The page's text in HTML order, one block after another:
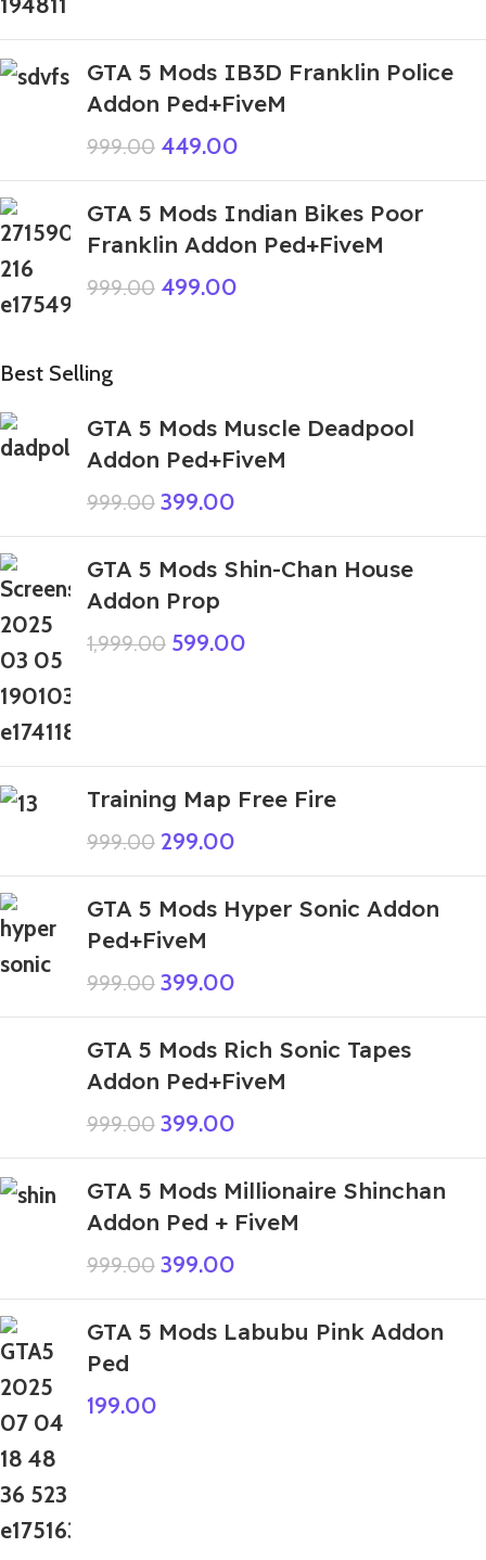
GTA 5 Mods IB3D Franklin Police
Addon Ped+FiveM
999.00 449.00
GTA 5 Mods Indian Bikes Poor
Franklin Addon Ped+FiveM
999.00 499.00
Best Selling
GTA 5 Mods Muscle Deadpool
Addon Ped+FiveM
999.00 399.00
GTA 5 Mods Shin-Chan House
Addon Prop
1,999.00 599.00
Training Map Free Fire
999.00 299.00
GTA 5 Mods Hyper Sonic Addon
Ped+FiveM
999.00 399.00
GTA 5 Mods Rich Sonic Tapes
Addon Ped+FiveM
999.00 399.00
GTA 5 Mods Millionaire Shinchan
Addon Ped + FiveM
999.00 399.00
GTA 5 Mods Labubu Pink Addon
Ped
199.00